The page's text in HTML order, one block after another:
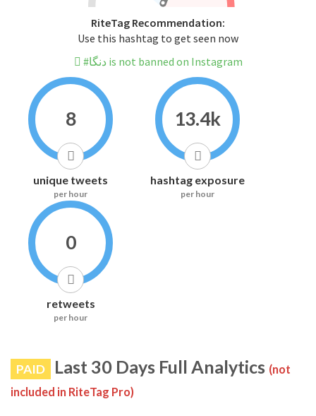
RiteTag Recommendation:
Use this hashtag to get seen now
#دنگا is not banned on Instagram
8
unique tweets
per hour
13.4k
hashtag exposure
per hour
0
retweets
per hour
PAID Last 30 Days Full Analytics (not
included in RiteTag Pro)